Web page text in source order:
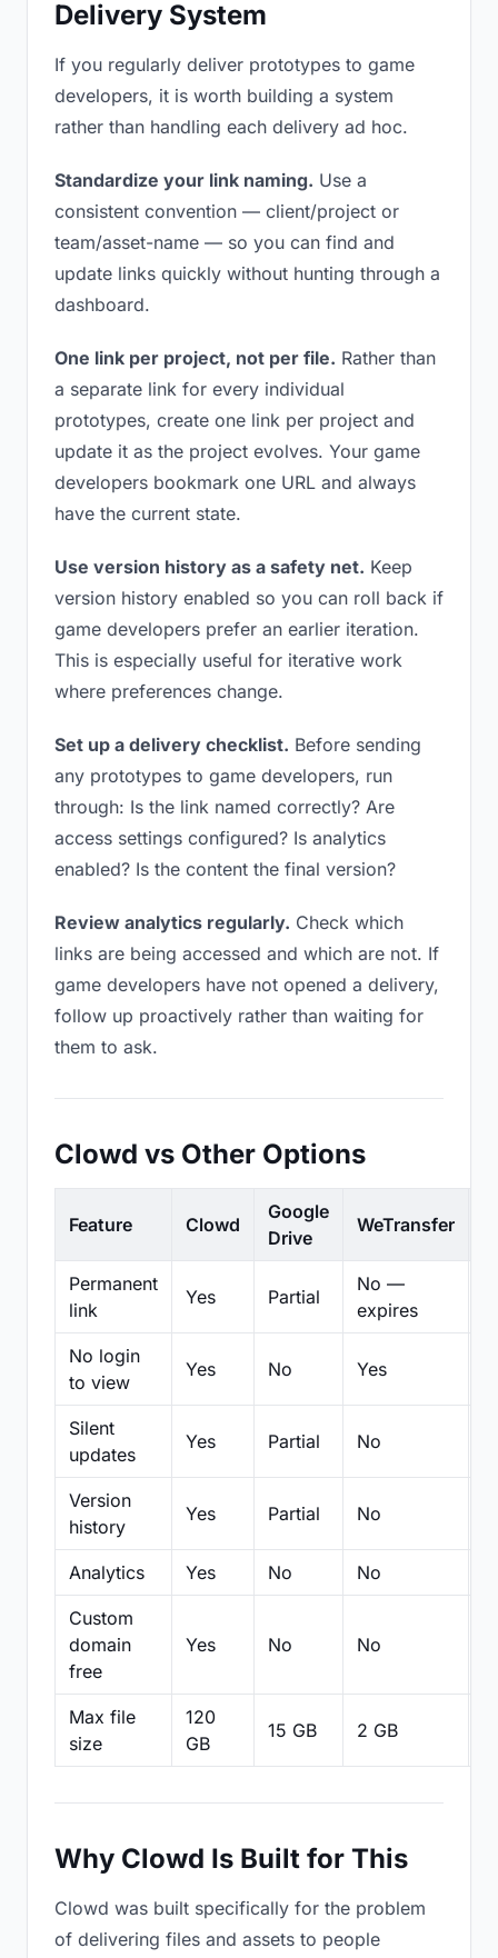
Delivery System
If you regularly deliver prototypes to game
developers, it is worth building a system
rather than handling each delivery ad hoc.
Standardize your link naming. Use a
consistent convention — client/project or
team/asset-name — so you can find and
update links quickly without hunting through a
dashboard.
One link per project, not per file. Rather than
a separate link for every individual
prototypes, create one link per project and
update it as the project evolves. Your game
developers bookmark one URL and always
have the current state.
Use version history as a safety net. Keep
version history enabled so you can roll back if
game developers prefer an earlier iteration.
This is especially useful for iterative work
where preferences change.
Set up a delivery checklist. Before sending
any prototypes to game developers, run
through: Is the link named correctly? Are
access settings configured? Is analytics
enabled? Is the content the final version?
Review analytics regularly. Check which
links are being accessed and which are not. If
game developers have not opened a delivery,
follow up proactively rather than waiting for
them to ask.
Clowd vs Other Options
Feature Clowd
Google
Drive
WeTransfer
Permanent
link
Yes Partial
No —
expires
No login
to view
Yes No Yes
Silent
updates
Yes Partial No
Version
history
Yes Partial No
Analytics Yes No No
Custom
domain
free
Yes No No
Max file
size
120
GB
15 GB 2 GB
Why Clowd Is Built for This
Clowd was built specifically for the problem
of delivering files and assets to people